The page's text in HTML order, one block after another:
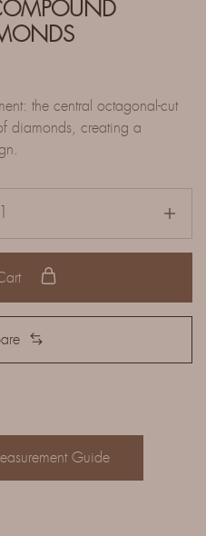
the central octagonal-cut
diamonds, creating a
Guide